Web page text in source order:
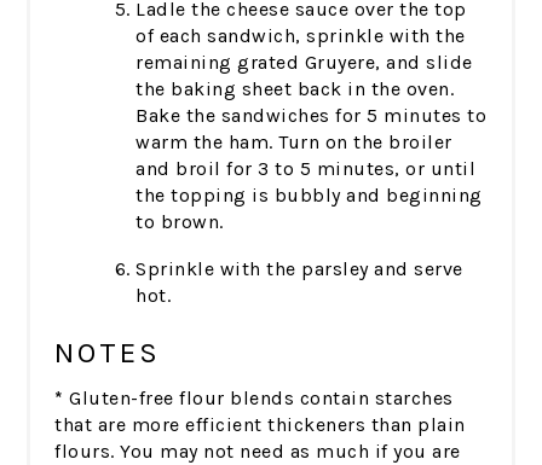
Ladle the cheese sauce over the top
of each sandwich, sprinkle with the
remaining grated Gruyere, and slide
the baking sheet back in the oven.
Bake the sandwiches for 5 minutes to
warm the ham. Turn on the broiler
and broil for 3 to 5 minutes, or until
the topping is bubbly and beginning
to brown.
Sprinkle with the parsley and serve
hot.
NOTES
*Gluten-free flour blends contain starches
that are more efficient thickeners than plain
flours. You may not need as much if you are